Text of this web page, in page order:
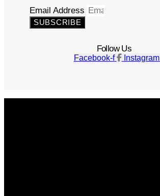
Email Address
SUBSCRIBE
Follow Us
Facebook-f Instagram